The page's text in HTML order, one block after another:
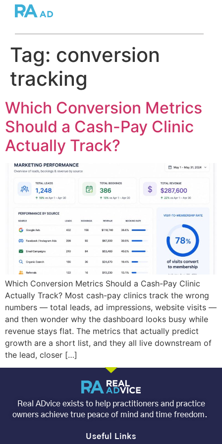
Tag: conversion
tracking
Which Conversion Metrics
Should a Cash-Pay Clinic
Actually Track?
Which Conversion Metrics Should a Cash-Pay Clinic
Actually Track? Most cash-pay clinics track the wrong
numbers — total leads, ad impressions, website visits —
and then wonder why the dashboard looks busy while
revenue stays flat. The metrics that actually predict
growth are a short list, and they all live downstream of
the lead, closer […]
Real ADvice exists to help practitioners and practice
owners achieve true peace of mind and time freedom.
Useful Links